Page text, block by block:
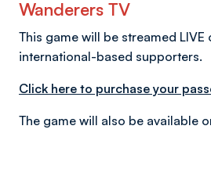
Wanderers TV
This game will be streamed
international-based supporters.
Click here to purchase your
The game will also be available